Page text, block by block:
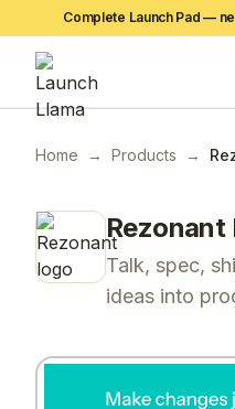
Complete Launch Pad —
Home → Products →
Rezonant
Talk, spec,
ideas into